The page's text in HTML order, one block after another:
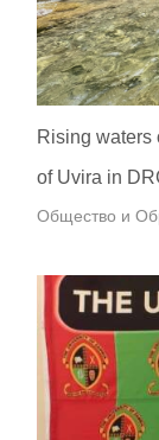
Rising waters
of Uvira in
Общество и